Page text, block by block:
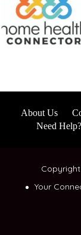
About Us
Need
Your